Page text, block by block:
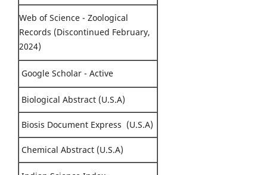
Web of Science - Zoological
Records (Discontinued February,
2024)
Google Scholar - Active
Biological Abstract (U.S.A)
Biosis Document Express (U.S.A)
Chemical Abstract (U.S.A)